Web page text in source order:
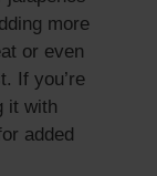
more
or even
If you’re
it with
added